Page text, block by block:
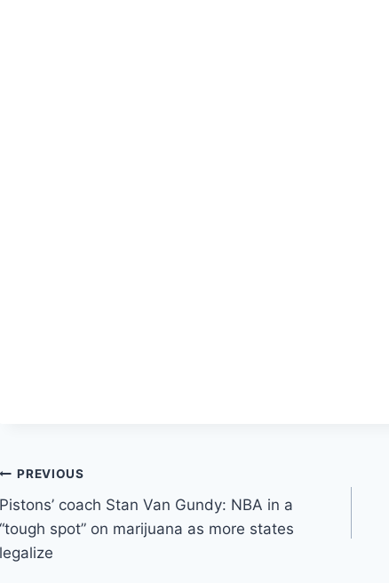
Post
navigation
PREVIOUS
Pistons’ coach Stan Van Gundy: NBA in a
“tough spot” on marijuana as more states
legalize